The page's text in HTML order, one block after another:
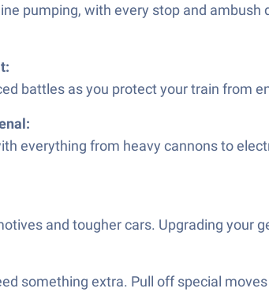
pumping, with every stop and
battles as you protect your train from
everything from heavy cannons to
and tougher cars. Upgrading your
something extra. Pull off special